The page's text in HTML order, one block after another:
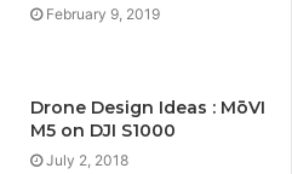
February 9, 2019
Drone Design Ideas : MōVI
M5 on DJI S1000
July 2, 2018